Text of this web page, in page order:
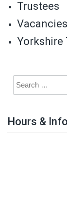
Trustees
Vacancies
Yorkshire
Hours & Info